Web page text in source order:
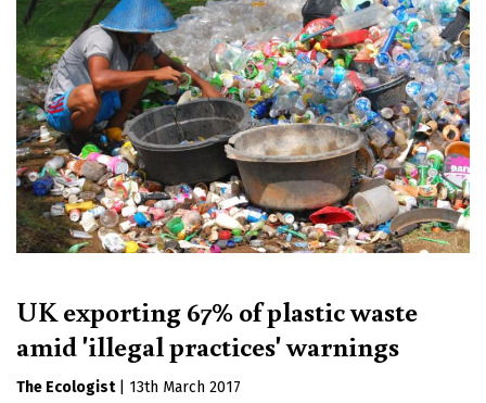
UK exporting 67% of plastic waste
amid 'illegal practices' warnings
The Ecologist
13th March 2017